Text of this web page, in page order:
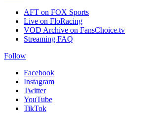
AFT on FOX Sports
Live on FloRacing
VOD Archive on FansChoice.tv
Streaming FAQ
Follow
Facebook
Instagram
Twitter
YouTube
TikTok